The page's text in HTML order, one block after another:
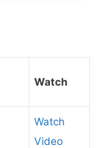
Watch
Watch
Video